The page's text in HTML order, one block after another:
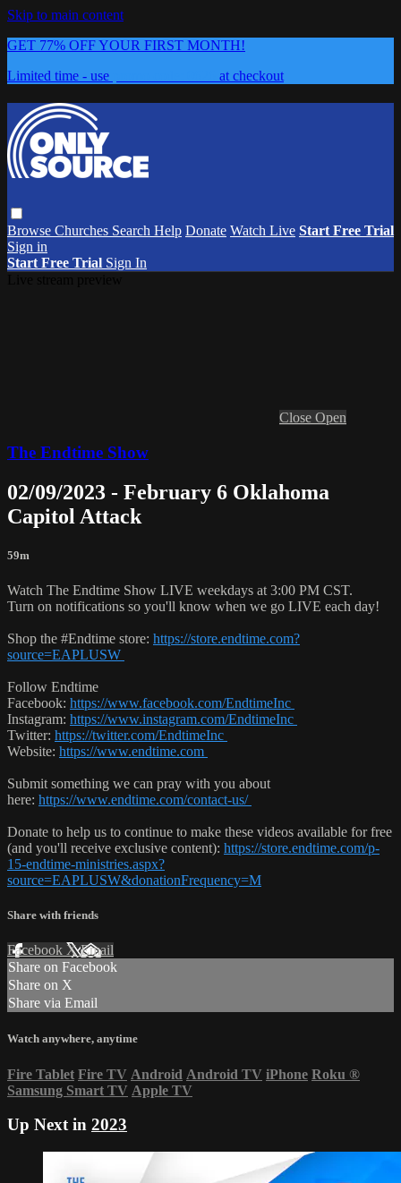
Skip to main content
GET 77% OFF YOUR FIRST MONTH!
Limited time - use
at checkout
Browse Churches Search Help Donate Watch Live Start Free Trial
Sign in
Start Free Trial Sign In
Close Open
The Endtime Show
02/09/2023 - February 6 Oklahoma
Capitol Attack
59m
Watch The Endtime Show LIVE weekdays at 3:00 PM CST.
Turn on notifications so you'll know when we go LIVE each day!
Shop the #Endtime store: https://store.endtime.com?
source=EAPLUSW
Follow Endtime
Facebook: https://www.facebook.com/EndtimeInc
Instagram: https://www.instagram.com/EndtimeInc
Twitter: https://twitter.com/EndtimeInc
Website: https://www.endtime.com
Submit something we can pray with you about
here: https://www.endtime.com/contact-us/
Donate to help us to continue to make these videos available for free
(and you'll receive exclusive content): https://store.endtime.com/p-
15-endtime-ministries.aspx?
source=EAPLUSW&donationFrequency=M
Share with friends
Facebook XEmail
Share on Facebook
Share on X
Share via Email
Watch anywhere, anytime
Fire Tablet Fire TV Android Android TV iPhone Roku ®
Samsung Smart TV Apple TV
Up Next in 2023